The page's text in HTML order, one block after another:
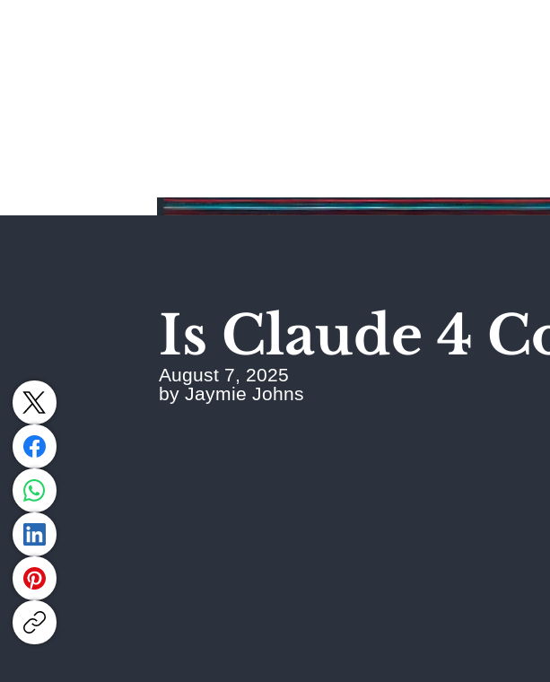
Is Claude 4
August 7, 2025
by Jaymie Johns